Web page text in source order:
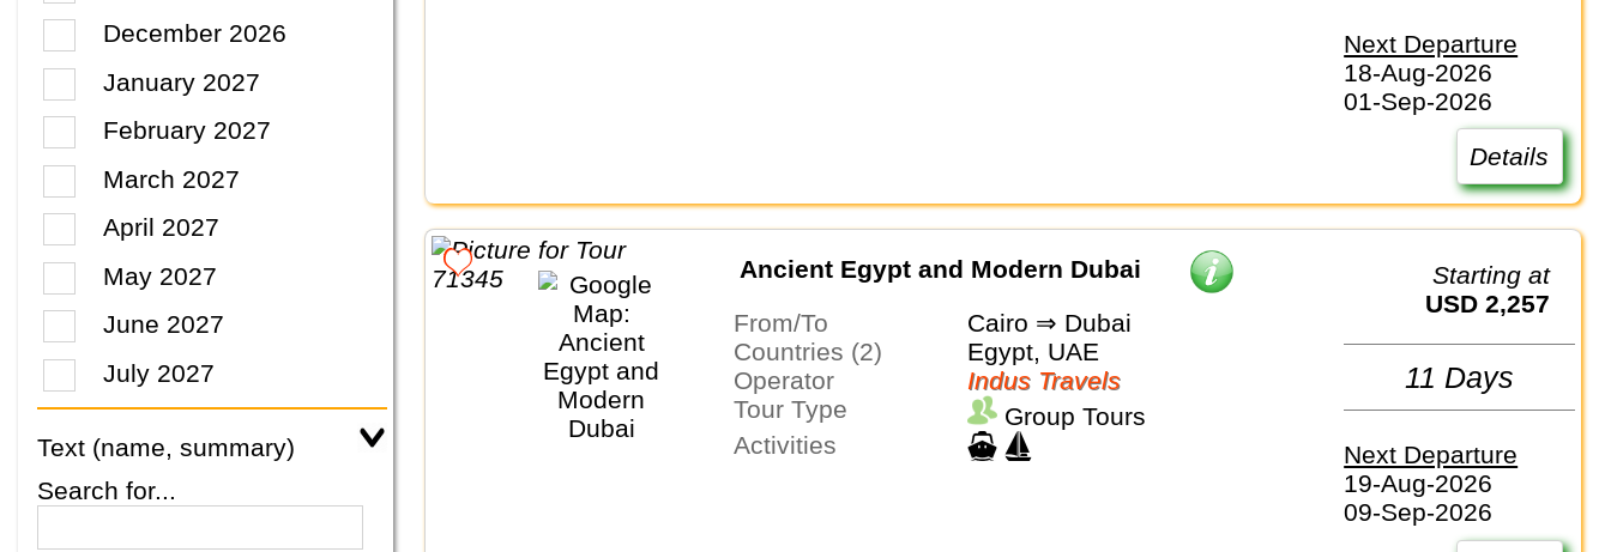
December 2026
January 2027
February 2027
March 2027
April 2027
May 2027
June 2027
July 2027
Text (name, summary)
Search for...
Next Departure
18-Aug-2026
01-Sep-2026
Details
Ancient Egypt and Modern Dubai
From/To
Cairo ⇒ Dubai
Countries (2)
Egypt, UAE
Operator
Indus Travels
Tour Type
Group Tours
Activities
Starting at
USD 2,257
11 Days
Next Departure
19-Aug-2026
09-Sep-2026